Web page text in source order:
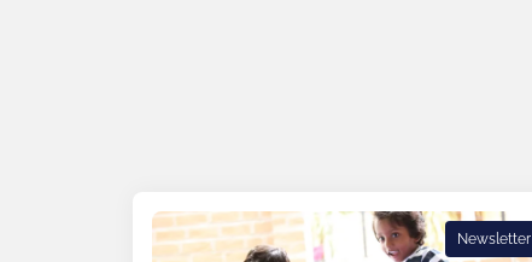
Newsletter